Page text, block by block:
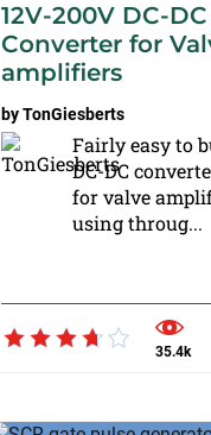
12V-200V DC-DC
Converter for
amplifiers
byTonGiesberts
Fairly easy to
DC-DC
for valve
using throug...
35.4k